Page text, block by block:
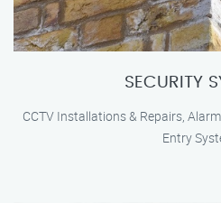
SECURITY
CCTV Installations & Repairs,
Entry